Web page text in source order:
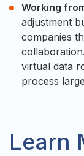
Working
adjustment
companies
virtual data
process
Learn